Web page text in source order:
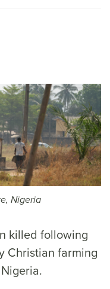
Nigeria
killed following
Christian farming